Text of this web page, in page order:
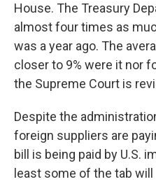
House. The Treasury
almost four times as
was a year ago. The
closer to 9% were it nor
the Supreme Court is
Despite the
foreign suppliers are
bill is being paid by U.S.
least some of the tab